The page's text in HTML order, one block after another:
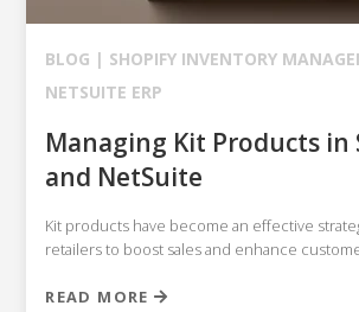
BLOG | SHOPIFY INVENTORY
NETSUITE ERP
Managing Kit Products in
and NetSuite
Kit products have become an effective
retailers to boost sales and enhance
READ MORE